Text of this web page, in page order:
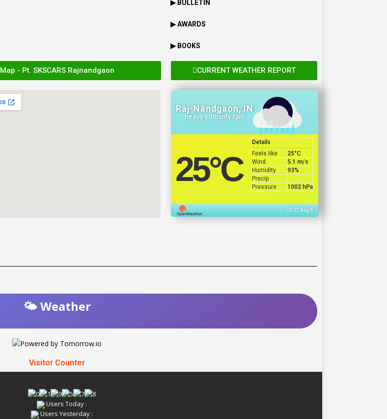
▶ BULLETIN
▶ AWARDS
▶ BOOKS
Map - Pt. SKSCARS Rajnandgaon CURRENT WEATHER REPORT
Rāj-Nāndgaon, IN
heavy intensity rain
25°C
Details
Feels like
25°C
Wind
5.1 m/s
Humidity
93%
Precip
Pressure
1002 hPa
15:17 Aug 8
🌤️ Weather
Visitor Counter
Users Today :
Users Yesterday :